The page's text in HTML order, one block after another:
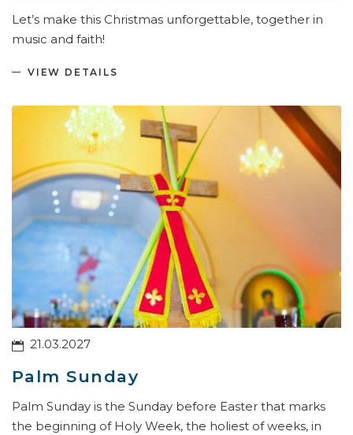
Let’s make this Christmas unforgettable, together in
music and faith!
VIEW DETAILS
21.03.2027
Palm Sunday
Palm Sunday is the Sunday before Easter that marks
the beginning of Holy Week, the holiest of weeks, in